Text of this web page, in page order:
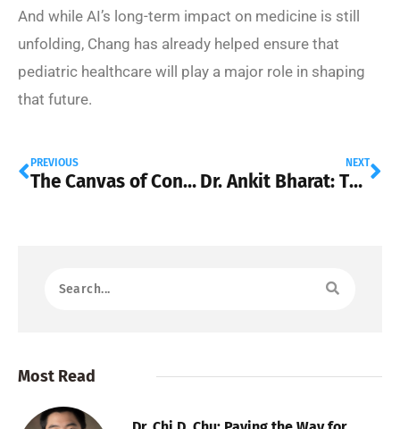
And while AI’s long-term impact on medicine is still
unfolding, Chang has already helped ensure that
pediatric healthcare will play a major role in shaping
that future.
PREVIOUS
The Canvas of Connection: Dr. Jacqueline Youtsos on How Skin Wellness is Redefining Modern Relationships
NEXT
Dr. Ankit Bharat: The Surgeon Pushing Lung Transplant Medicine Into a New Era
Most Read